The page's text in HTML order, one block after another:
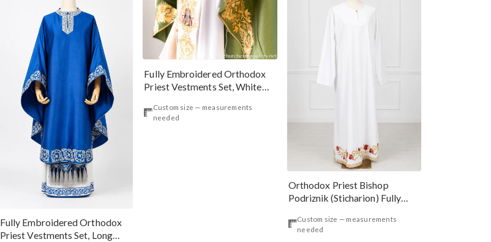
Fully Embroidered Orthodox
Priest Vestments Set, Long
Fully Embroidered Orthodox
Priest Vestments Set, White
Custom size — measurements
needed
Orthodox Priest Bishop
Podriznik (Sticharion) Fully
Custom size — measurements
needed